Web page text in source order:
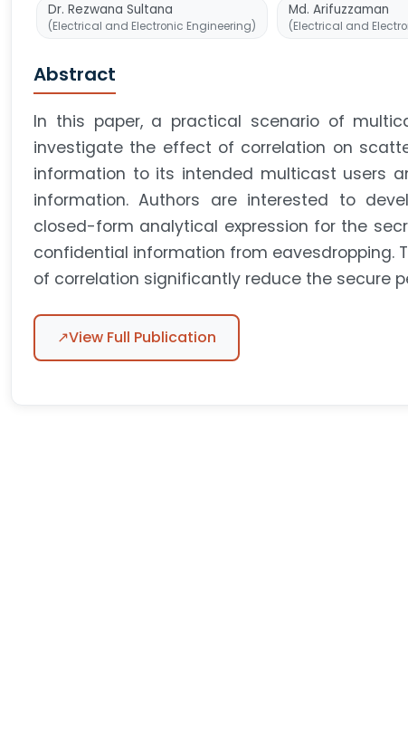
Dr. Rezwana Sultana
(Electrical and Electronic Engineering)
Md. Arifuzzaman
(Electrical and
Abstract
In this paper, a practical scenario of
investigate the effect of correlation on
information to its intended multicast users
information. Authors are interested to
closed-form analytical expression for the
confidential information from eavesdropping.
of correlation significantly reduce the secure
↗View Full Publication